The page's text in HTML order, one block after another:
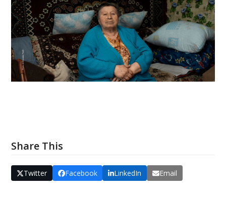
Share This
Twitter Facebook LinkedIn Email